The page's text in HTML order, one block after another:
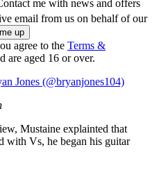
me with news and offers
email from us on behalf of our
agree to the Terms &
are aged 16 or over.
Jones (@bryanjones104)
Mustaine explainted that
with Vs, he began his guitar